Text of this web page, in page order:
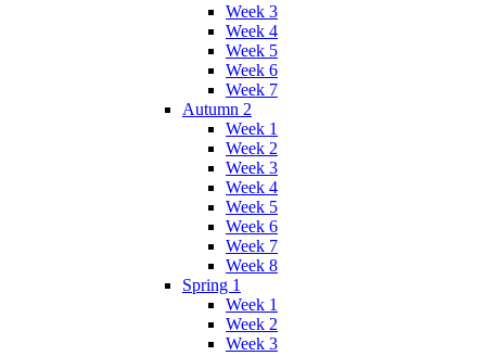
Week 3
Week 4
Week 5
Week 6
Week 7
Autumn 2
Week 1
Week 2
Week 3
Week 4
Week 5
Week 6
Week 7
Week 8
Spring 1
Week 1
Week 2
Week 3